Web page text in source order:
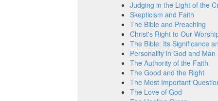
Judging in the Light of the
Skepticism and Faith
The Bible and Preaching
Christ's Right to Our
The Bible: Its Significance
Personality in God and Man
The Authority of the Faith
The Good and the Right
The Most Important
The Love of God